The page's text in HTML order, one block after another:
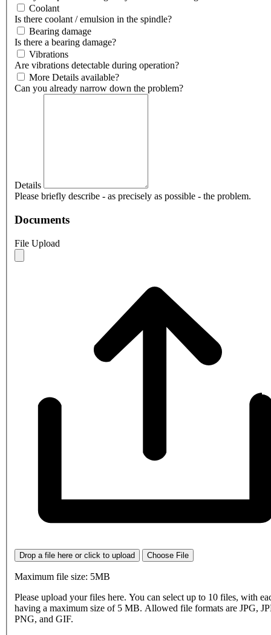
Coolant
Is there coolant / emulsion in the spindle?
Bearing damage
Is there a bearing damage?
Vibrations
Are vibrations detectable during operation?
More Details available?
Can you already narrow down the problem?
Details
Please briefly describe - as precisely as possible - the problem.
Documents
File Upload
Drop a file here or click to upload Choose File
Maximum file size: 5MB
Please upload your files here. You can select up to 10 files, with
having a maximum size of 5 MB. Allowed file formats are JPG,
PNG, and GIF.